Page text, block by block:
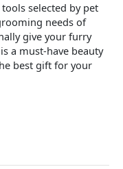
selected by pet
needs of
give your furry
a must-have beauty
best gift for your